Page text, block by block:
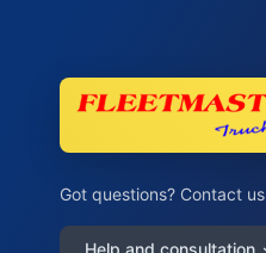
Got questions? Contact us
Help and consultation